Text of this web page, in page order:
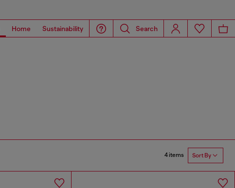
Home Sustainability Search
4 items Sort By